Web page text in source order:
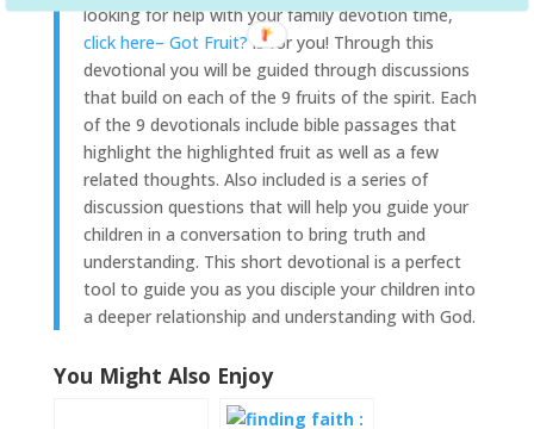
looking for help with your family devotion time,
click here– Got Fruit? is for you! Through this
devotional you will be guided through discussions
that build on each of the 9 fruits of the spirit. Each
of the 9 devotionals include bible passages that
highlight the highlighted fruit as well as a few
related thoughts. Also included is a series of
discussion questions that will help you guide your
children in a conversation to bring truth and
understanding. This short devotional is a perfect
tool to guide you as you disciple your children into
a deeper relationship and understanding with God.
You Might Also Enjoy